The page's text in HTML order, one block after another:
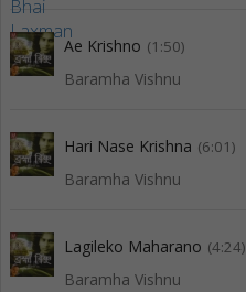
Ae Krishno (1:50)
Baramha Vishnu
Hari Nase Krishna (6:01)
Baramha Vishnu
Lagileko Maharano (4:24)
Baramha Vishnu